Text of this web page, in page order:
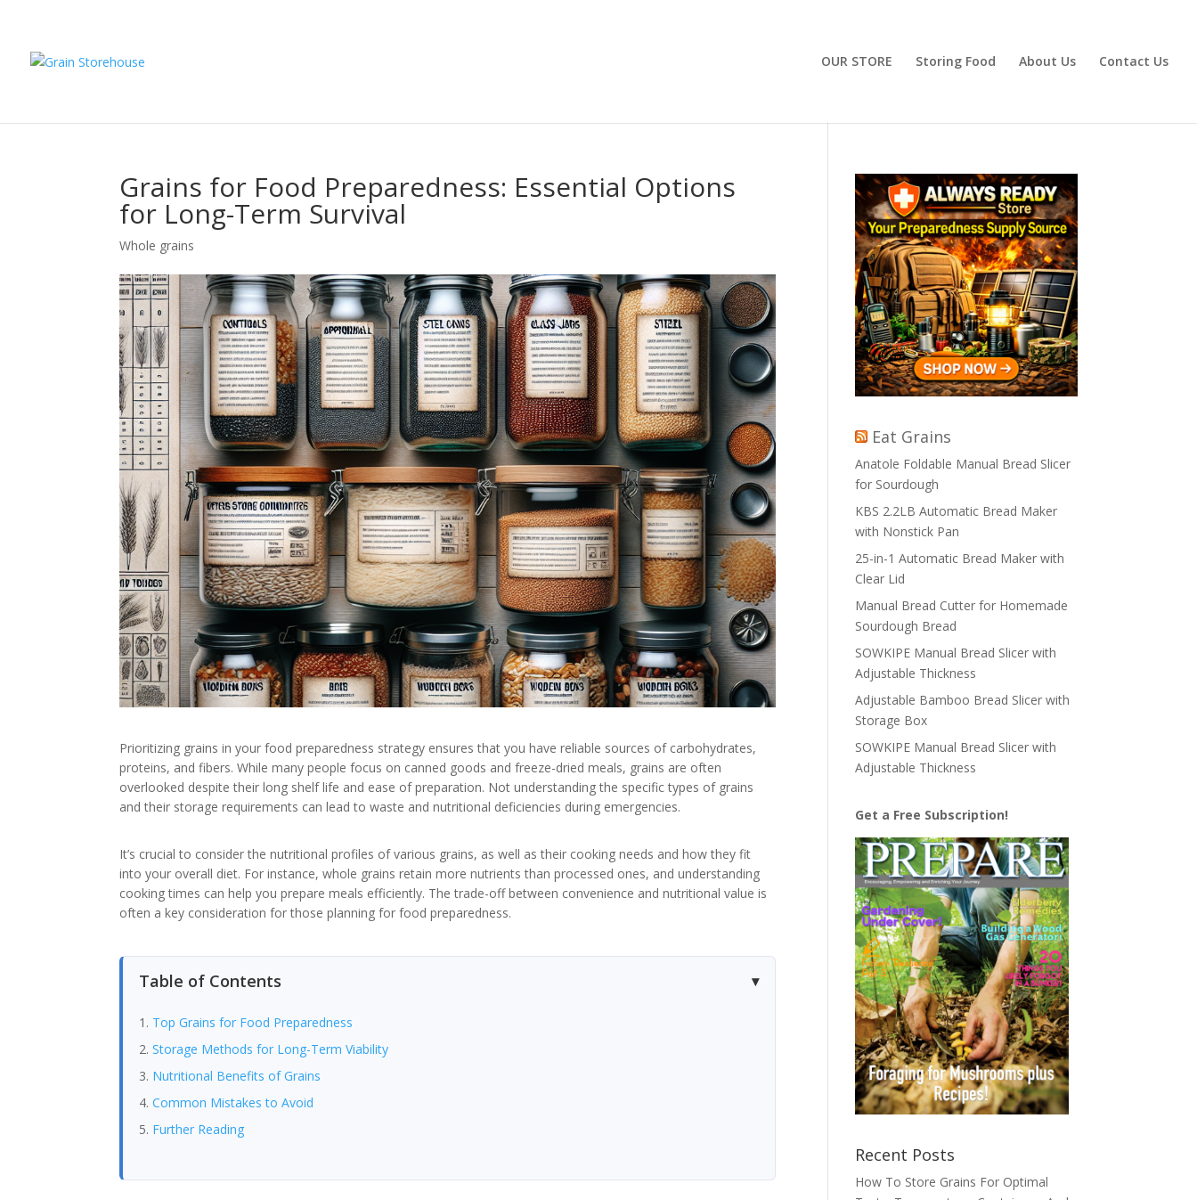
OUR STORE Storing Food About Us Contact Us
Grains for Food Preparedness: Essential Options
for Long-Term Survival
Whole grains
Prioritizing grains in your food preparedness strategy ensures that you have reliable sources of carbohydrates,
proteins, and fibers. While many people focus on canned goods and freeze-dried meals, grains are often
overlooked despite their long shelf life and ease of preparation. Not understanding the specific types of grains
and their storage requirements can lead to waste and nutritional deficiencies during emergencies.
It’s crucial to consider the nutritional profiles of various grains, as well as their cooking needs and how they fit
into your overall diet. For instance, whole grains retain more nutrients than processed ones, and understanding
cooking times can help you prepare meals efficiently. The trade-off between convenience and nutritional value is
often a key consideration for those planning for food preparedness.
Table of Contents
Top Grains for Food Preparedness
Storage Methods for Long-Term Viability
Nutritional Benefits of Grains
Common Mistakes to Avoid
Further Reading
Eat Grains
Anatole Foldable Manual Bread Slicer
for Sourdough
KBS 2.2LB Automatic Bread Maker
with Nonstick Pan
25-in-1 Automatic Bread Maker with
Clear Lid
Manual Bread Cutter for Homemade
Sourdough Bread
SOWKIPE Manual Bread Slicer with
Adjustable Thickness
Adjustable Bamboo Bread Slicer with
Storage Box
SOWKIPE Manual Bread Slicer with
Adjustable Thickness
Get a Free Subscription!
Recent Posts
How To Store Grains For Optimal